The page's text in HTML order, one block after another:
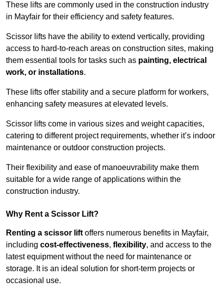
These lifts are commonly used in the construction industry
in Mayfair for their efficiency and safety features.
Scissor lifts have the ability to extend vertically, providing
access to hard-to-reach areas on construction sites, making
them essential tools for tasks such as painting, electrical
work, or installations.
These lifts offer stability and a secure platform for workers,
enhancing safety measures at elevated levels.
Scissor lifts come in various sizes and weight capacities,
catering to different project requirements, whether it’s indoor
maintenance or outdoor construction projects.
Their flexibility and ease of manoeuvrability make them
suitable for a wide range of applications within the
construction industry.
Why Rent a Scissor Lift?
Renting a scissor lift offers numerous benefits in Mayfair,
including cost-effectiveness, flexibility, and access to the
latest equipment without the need for maintenance or
storage. It is an ideal solution for short-term projects or
occasional use.